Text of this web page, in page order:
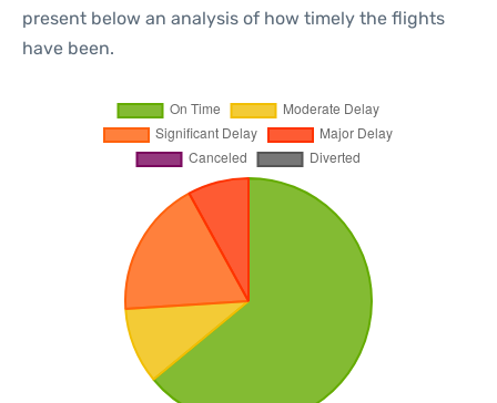
present below an analysis of how timely the flights
have been.